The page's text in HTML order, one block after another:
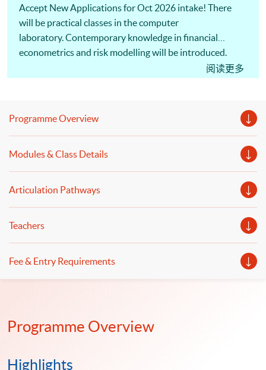
Accept New Applications for Oct 2026 intake! There
will be practical classes in the computer
laboratory. Contemporary knowledge in financial
econometrics and risk modelling will be introduced.
Applications of computational tools and software for
management will be discussed.
阅读更多
Programme Overview
Modules & Class Details
Articulation Pathways
Teachers
Fee & Entry Requirements
Programme Overview
Highlights